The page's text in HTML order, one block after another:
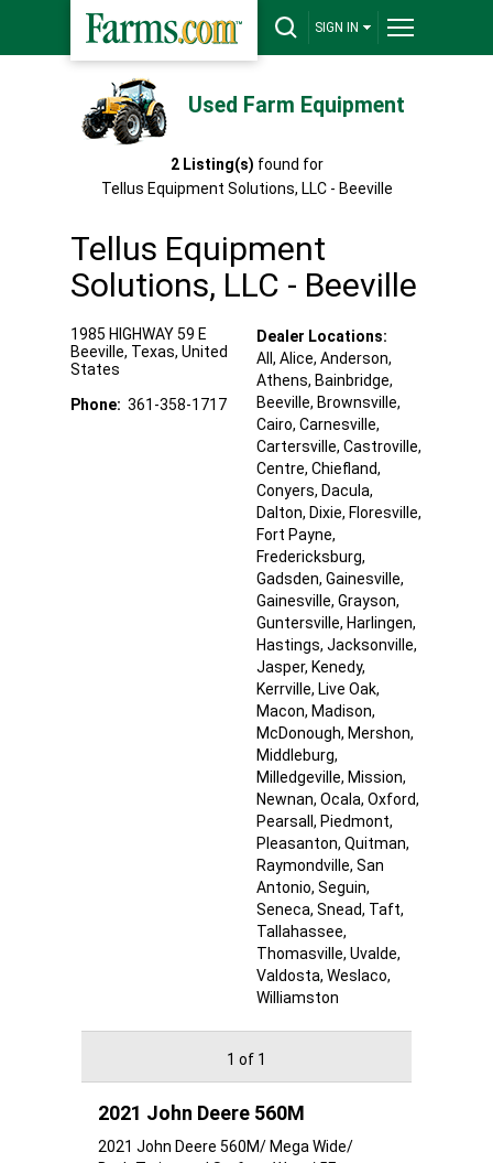
SIGN IN
Used Farm Equipment
2 Listing(s) found for
Tellus Equipment Solutions, LLC - Beeville
Tellus Equipment
Solutions, LLC - Beeville
1985 HIGHWAY 59 E
Beeville, Texas, United
States
Phone: 361-358-1717
Dealer Locations:
All, Alice, Anderson,
Athens, Bainbridge,
Beeville, Brownsville,
Cairo, Carnesville,
Cartersville, Castroville,
Centre, Chiefland,
Conyers, Dacula,
Dalton, Dixie, Floresville,
Fort Payne,
Fredericksburg,
Gadsden, Gainesville,
Gainesville, Grayson,
Guntersville, Harlingen,
Hastings, Jacksonville,
Jasper, Kenedy,
Kerrville, Live Oak,
Macon, Madison,
McDonough, Mershon,
Middleburg,
Milledgeville, Mission,
Newnan, Ocala, Oxford,
Pearsall , Piedmont,
Pleasanton, Quitman,
Raymondville, San
Antonio, Seguin,
Seneca, Snead, Taft,
Tallahassee,
Thomasville, Uvalde,
Valdosta, Weslaco,
Williamston
1 of 1
2021 John Deere 560M
2021 John Deere 560M/ Mega Wide/